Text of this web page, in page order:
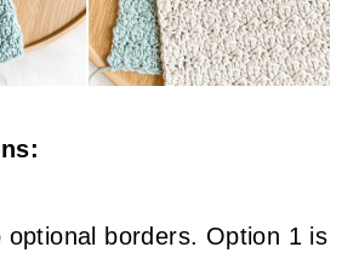
optional borders. Option 1 is